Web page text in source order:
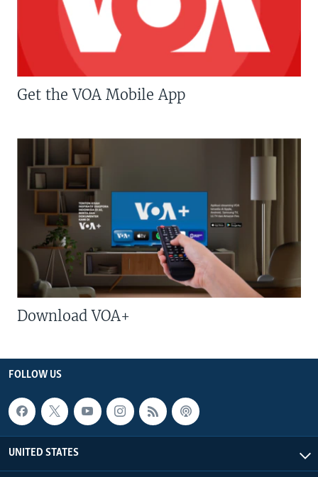
Get the VOA Mobile App
Download VOA+
FOLLOW US
UNITED STATES